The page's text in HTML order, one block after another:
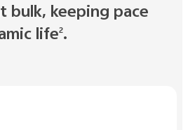
bulk, keeping pace
life2.